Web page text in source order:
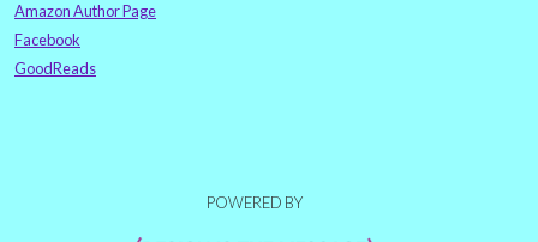
Amazon Author Page
Facebook
GoodReads
POWERED BY